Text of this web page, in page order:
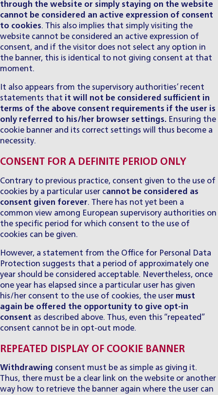
through the website or simply staying on the website
cannot be considered an active expression of consent
to cookies. This also implies that simply visiting the
website cannot be considered an active expression of
consent, and if the visitor does not select any option in
the banner, this is identical to not giving consent at that
moment.
It also appears from the supervisory authorities’ recent
statements that it will not be considered sufficient in
terms of the above consent requirements if the user is
only referred to his/her browser settings. Ensuring the
cookie banner and its correct settings will thus become a
necessity.
CONSENT FOR A DEFINITE PERIOD ONLY
Contrary to previous practice, consent given to the use of
cookies by a particular user cannot be considered as
consent given forever. There has not yet been a
common view among European supervisory authorities on
the specific period for which consent to the use of
cookies can be given.
However, a statement from the Office for Personal Data
Protection suggests that a period of approximately one
year should be considered acceptable. Nevertheless, once
one year has elapsed since a particular user has given
his/her consent to the use of cookies, the user must
again be offered the opportunity to give opt-in
consent as described above. Thus, even this “repeated”
consent cannot be in opt-out mode.
REPEATED DISPLAY OF COOKIE BANNER
Withdrawing consent must be as simple as giving it.
Thus, there must be a clear link on the website or another
way how to retrieve the banner again where the user can